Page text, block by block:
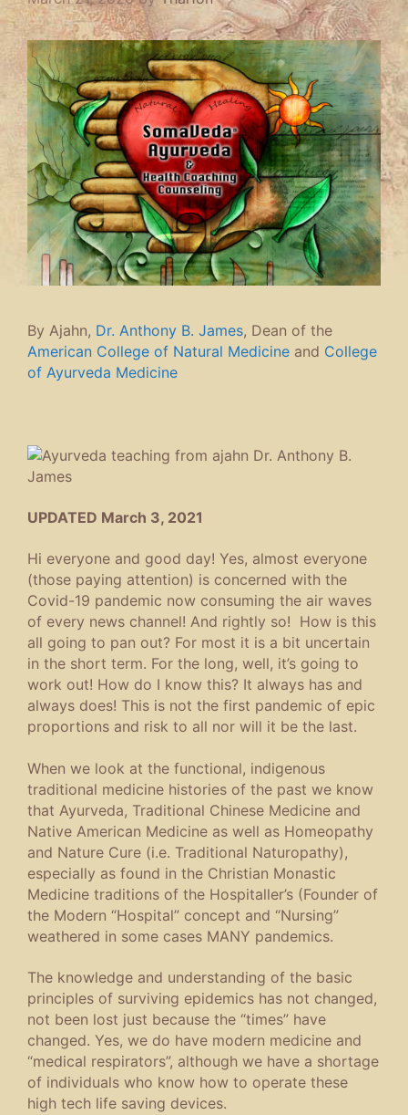
By Ajahn, Dr. Anthony B. James, Dean of the
American College of Natural Medicine and College
of Ayurveda Medicine
UPDATED March 3, 2021
Hi everyone and good day! Yes, almost everyone
(those paying attention) is concerned with the
Covid-19 pandemic now consuming the air waves
of every news channel! And rightly so! How is this
all going to pan out? For most it is a bit uncertain
in the short term. For the long, well, it’s going to
work out! How do I know this? It always has and
always does! This is not the first pandemic of epic
proportions and risk to all nor will it be the last.
When we look at the functional, indigenous
traditional medicine histories of the past we know
that Ayurveda, Traditional Chinese Medicine and
Native American Medicine as well as Homeopathy
and Nature Cure (i.e. Traditional Naturopathy),
especially as found in the Christian Monastic
Medicine traditions of the Hospitaller’s (Founder of
the Modern “Hospital” concept and “Nursing”
weathered in some cases MANY pandemics.
The knowledge and understanding of the basic
principles of surviving epidemics has not changed,
not been lost just because the “times” have
changed. Yes, we do have modern medicine and
“medical respirators”, although we have a shortage
of individuals who know how to operate these
high tech life saving devices.